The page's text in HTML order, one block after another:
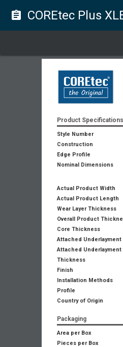
assignment COREtec Plus
Product Specifications
Style Number
Construction
Edge Profile
Nominal Dimensions
Actual Product Width
Actual Product Length
Wear Layer Thickness
Overall Product
Core Thickness
Attached Underlayment
Attached Underlayment
Thickness
Finish
Installation Methods
Profile
Country of Origin
Packaging
Area per Box
Pieces per Box